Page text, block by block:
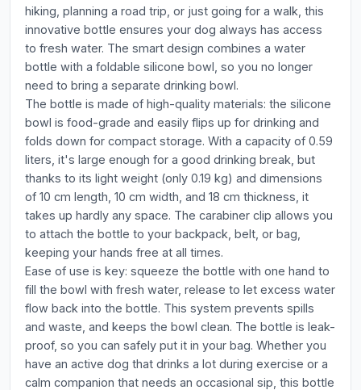
hiking, planning a road trip, or just going for a walk, this
innovative bottle ensures your dog always has access
to fresh water. The smart design combines a water
bottle with a foldable silicone bowl, so you no longer
need to bring a separate drinking bowl.
The bottle is made of high-quality materials: the silicone
bowl is food-grade and easily flips up for drinking and
folds down for compact storage. With a capacity of 0.59
liters, it's large enough for a good drinking break, but
thanks to its light weight (only 0.19 kg) and dimensions
of 10 cm length, 10 cm width, and 18 cm thickness, it
takes up hardly any space. The carabiner clip allows you
to attach the bottle to your backpack, belt, or bag,
keeping your hands free at all times.
Ease of use is key: squeeze the bottle with one hand to
fill the bowl with fresh water, release to let excess water
flow back into the bottle. This system prevents spills
and waste, and keeps the bowl clean. The bottle is leak-
proof, so you can safely put it in your bag. Whether you
have an active dog that drinks a lot during exercise or a
calm companion that needs an occasional sip, this bottle